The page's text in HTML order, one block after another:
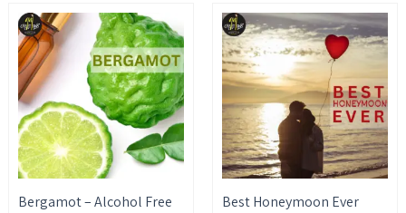
Bergamot – Alcohol Free
Price
range:
₹399.00
through
₹2,599.00
This
product
has
multiple
variants.
The
options
be
Best Honeymoon Ever
Price
range:
₹299.00
through
₹1,999.00
This
product
has
multiple
variants.
The
options
may
be